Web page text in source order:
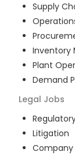
Supply
Inventory
Plant
Demand
Legal Jobs
Litigation